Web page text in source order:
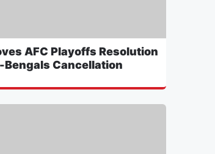
AFC Playoffs Resolution
Bengals Cancellation